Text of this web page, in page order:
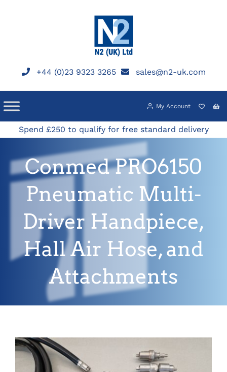
+44 (0)23 9323 3265 sales@n2-uk.com
My Account
Spend £250 to qualify for free standard delivery
Conmed PRO6150
Pneumatic Multi-
Driver Handpiece,
Hall Air Hose, and
Attachments